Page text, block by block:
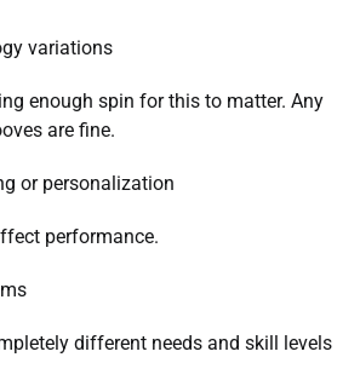
variations
enough spin for this to matter. Any
are fine.
or personalization
performance.
different needs and skill levels